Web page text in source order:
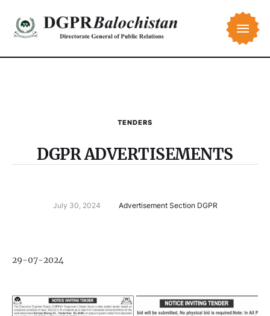
TENDERS
DGPR ADVERTISEMENTS
July 30, 2024 Advertisement Section DGPR
29-07-2024